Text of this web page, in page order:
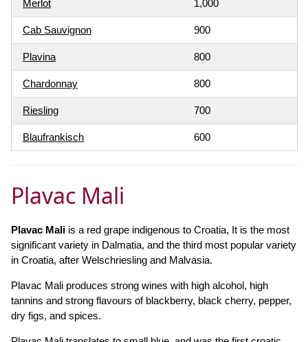
Merlot 1,000
Cab Sauvignon 900
Plavina 800
Chardonnay 800
Riesling 700
Blaufrankisch 600
Plavac Mali
Plavac Mali is a red grape indigenous to Croatia, It is the most
significant variety in Dalmatia, and the third most popular variety
in Croatia, after Welschriesling and Malvasia.
Plavac Mali produces strong wines with high alcohol, high
tannins and strong flavours of blackberry, black cherry, pepper,
dry figs, and spices.